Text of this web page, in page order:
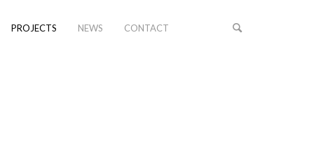
PROJECTS NEWS CONTACT